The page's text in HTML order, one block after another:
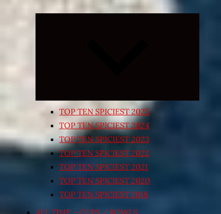
TOP TEN SPICIEST 2025
TOP TEN SPICIEST 2024
TOP TEN SPICIEST 2023
TOP TEN SPICIEST 2022
TOP TEN SPICIEST 2021
TOP TEN SPICIEST 2020
TOP TEN SPICIEST 2018
ALL TIME – CUPS / BOWLS